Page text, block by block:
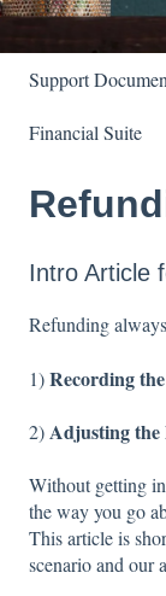
Support
Financial Suite
Intro Article
Refunding
1)Recording
2)Adjusting the
Without getting
the way you go
This article is
scenario and our